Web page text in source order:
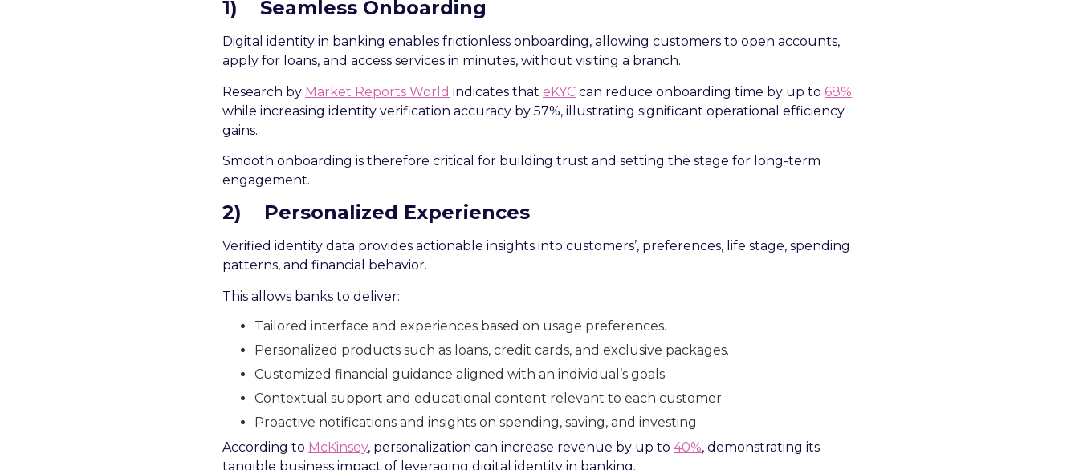
1) Seamless Onboarding
Digital identity in banking enables frictionless onboarding, allowing customers to open accounts,
apply for loans, and access services in minutes, without visiting a branch.
Research by Market Reports World indicates that eKYC can reduce onboarding time by up to 68%
while increasing identity verification accuracy by 57%, illustrating significant operational efficiency
gains.
Smooth onboarding is therefore critical for building trust and setting the stage for long-term
engagement.
2) Personalized Experiences
Verified identity data provides actionable insights into customers’, preferences, life stage, spending
patterns, and financial behavior.
This allows banks to deliver:
Tailored interface and experiences based on usage preferences.
Personalized products such as loans, credit cards, and exclusive packages.
Customized financial guidance aligned with an individual’s goals.
Contextual support and educational content relevant to each customer.
Proactive notifications and insights on spending, saving, and investing.
According to McKinsey, personalization can increase revenue by up to 40%, demonstrating its
tangible business impact of leveraging digital identity in banking.